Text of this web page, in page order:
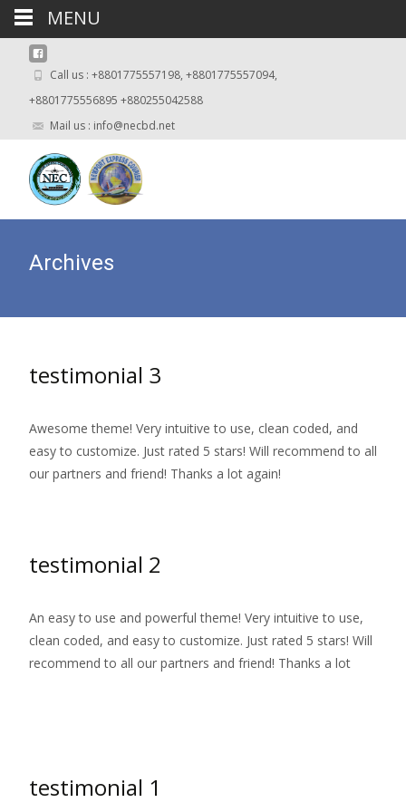
Call us : +8801775557198, +8801775557094,
+8801775556895 +880255042588
Mail us : info@necbd.net
Archives
testimonial 3
Awesome theme! Very intuitive to use, clean coded, and
easy to customize. Just rated 5 stars! Will recommend to all
our partners and friend! Thanks a lot again!
testimonial 2
An easy to use and powerful theme! Very intuitive to use,
clean coded, and easy to customize. Just rated 5 stars! Will
recommend to all our partners and friend! Thanks a lot
testimonial 1
MENU